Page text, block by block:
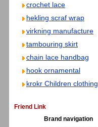
crochet lace
hekling scraf wrap
virkning manufacture
tambouring skirt
chain lace handbag
hook ornamental
krokr Children clothing
Friend Link
Brand navigation